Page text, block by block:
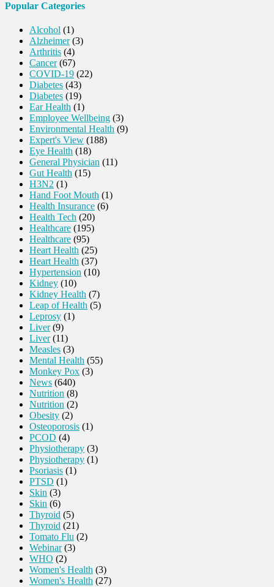
Popular Categories
Alcohol (1)
Alzheimer(3)
Arthritis (4)
Cancer(67)
COVID-19 (22)
Diabetes (43)
Diabetes (19)
Ear Health (1)
Employee Wellbeing (3)
Environmental Health (9)
Expert's View (188)
Eye Health (18)
General Physician (11)
Gut Health (15)
H3N2 (1)
Hand Foot Mouth (1)
Health Insurance (6)
Health Tech (20)
Healthcare (195)
Healthcare (95)
Heart Health (25)
Heart Health (37)
Hypertension (10)
Kidney (10)
Kidney Health (7)
Leap of Health (5)
Leprosy (1)
Liver(9)
Liver(11)
Measles (3)
Mental Health (55)
Monkey Pox (3)
News (640)
Nutrition (8)
Nutrition (2)
Obesity (2)
Osteoporosis (1)
PCOD (4)
Physiotherapy (3)
Physiotherapy (1)
Psoriasis (1)
PTSD (1)
Skin (3)
Skin (6)
Thyroid (5)
Thyroid (21)
Tomato Flu (2)
Webinar(3)
WHO (2)
Women's Health (3)
Women's Health (27)